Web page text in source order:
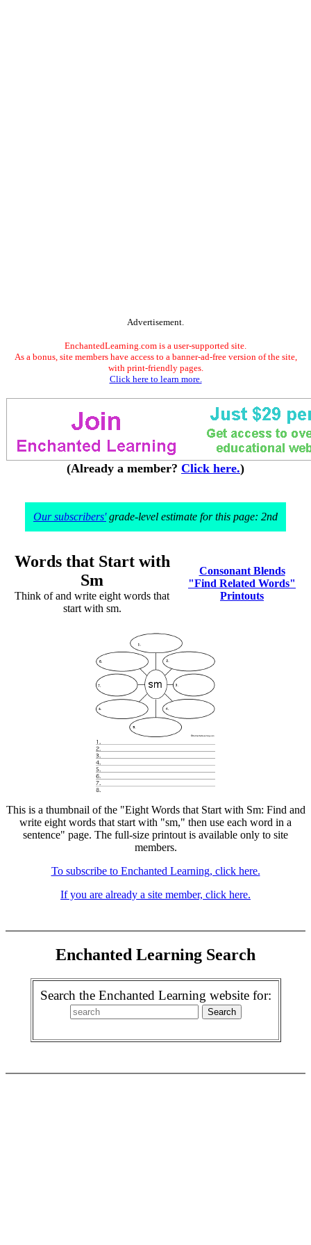
Advertisement.
EnchantedLearning.com is a user-supported site.
As a bonus, site members have access to a banner-ad-free version of the site,
with print-friendly pages.
Click here to learn more.
(Already a member? Click here.)
Our subscribers'grade-level estimate for this page: 2nd
Words that Start with
Sm
Think of and write eight words that
start with sm.
Consonant Blends
"Find Related Words"
Printouts
This is a thumbnail of the "Eight Words that Start with Sm: Find and
write eight words that start with "sm," then use each word in a
sentence" page. The full-size printout is available only to site
members.
To subscribe to Enchanted Learning, click here.
If you are already a site member, click here.
Enchanted Learning Search
Search the Enchanted Learning website for: